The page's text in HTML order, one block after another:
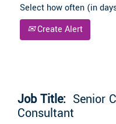
Select how often (in
Create Alert
Job Title: Senior
Consultant